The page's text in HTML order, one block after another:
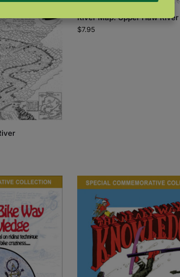
River Map: Upper Haw River
$7.95